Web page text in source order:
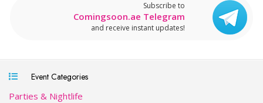
Subscribe to
Comingsoon.ae Telegram
and receive instant updates!
Event Categories
Parties & Nightlife